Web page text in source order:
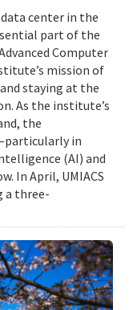
center in the
part of the
Computer
mission of
staying at the
As the institute’s
the
in
(AI) and
In April, UMIACS
a three-